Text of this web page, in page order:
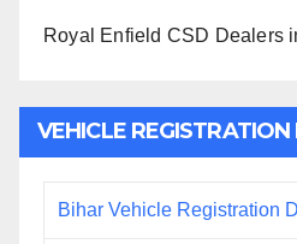
Royal Enfield CSD Dealers
VEHICLE
Bihar Vehicle Registration